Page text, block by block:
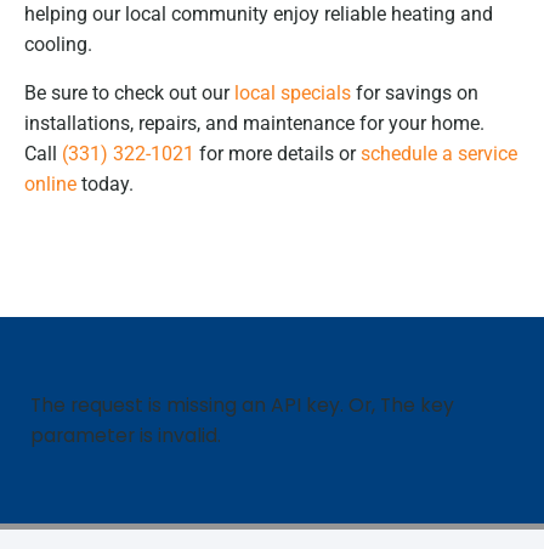
helping our local community enjoy reliable heating and
cooling.
Be sure to check out our local specials for savings on
installations, repairs, and maintenance for your home.
Call (331) 322-1021 for more details orschedule a service
online today.
The request is missing an API key. Or, The key
parameter is invalid.